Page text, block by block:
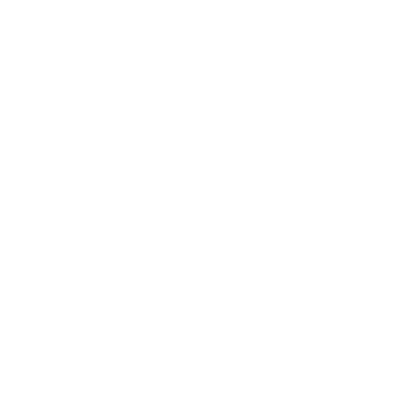
entire house and all 5 bedrooms, a swimming pool, a
free fast Wi-Fi, and all the comforts you need to make
an exit to the pool area and a view of the sea. In the
loved ones can sink into the comfortable sofas. The living
There is a pantry next to the kitchen and also a
with a refrigerator/freezer, four-ring electric stove,
kettle, and microwave.